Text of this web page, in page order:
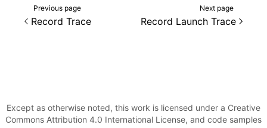
Previous page
Record Trace
Next page
Record Launch Trace
Except as otherwise noted, this work is licensed under a Creative
Commons Attribution 4.0 International License, and code samples